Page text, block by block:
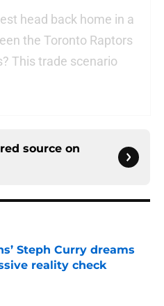
head back home in a
the Toronto Raptors
This trade scenario
source on
Steph Curry dreams
reality check